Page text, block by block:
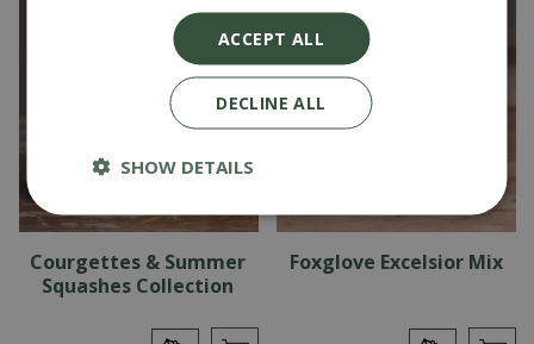
Courgettes & Summer
Squashes Collection
Foxglove Excelsior Mix
ACCEPT ALL
DECLINE ALL
SHOW DETAILS